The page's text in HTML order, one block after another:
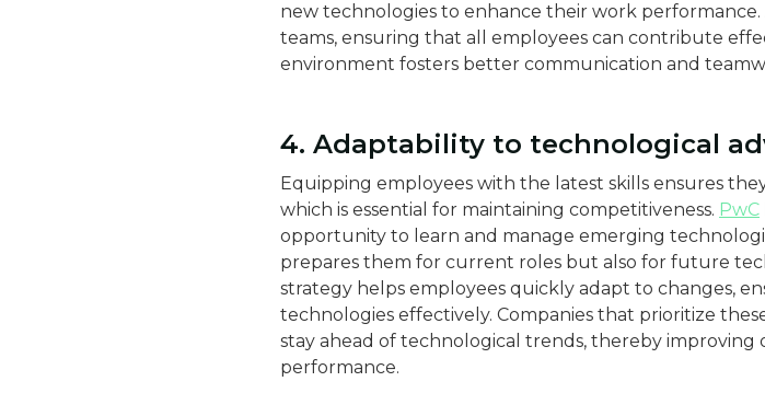
new technologies to enhance their work
teams, ensuring that all employees can contribute
environment fosters better communication and
4. Adaptability to technological
Equipping employees with the latest skills ensures
which is essential for maintaining competitiveness. PwC
opportunity to learn and manage emerging
prepares them for current roles but also for future
strategy helps employees quickly adapt to changes,
technologies effectively. Companies that prioritize
stay ahead of technological trends, thereby improving
performance.